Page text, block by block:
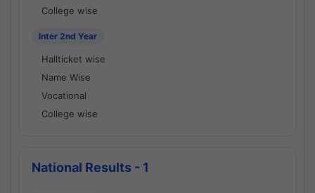
College wise
Inter 2nd Year
Hallticket wise
Name Wise
Vocational
College wise
National Results - 1